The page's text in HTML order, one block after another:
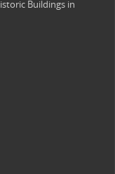
Buildings in